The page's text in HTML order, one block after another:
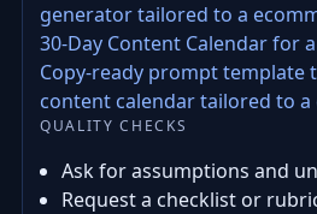
generator tailored to a
30-Day Content Calendar for
Copy-ready prompt template
content calendar tailored to
QUALITY CHECKS
Ask for assumptions and
Request a checklist or